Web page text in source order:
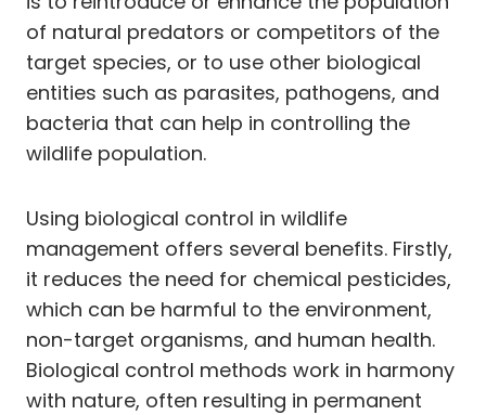
of natural predators or competitors of the
target species, or to use other biological
entities such as parasites, pathogens, and
bacteria that can help in controlling the
wildlife population.
Using biological control in wildlife
management offers several benefits. Firstly,
it reduces the need for chemical pesticides,
which can be harmful to the environment,
non-target organisms, and human health.
Biological control methods work in harmony
with nature, often resulting in permanent